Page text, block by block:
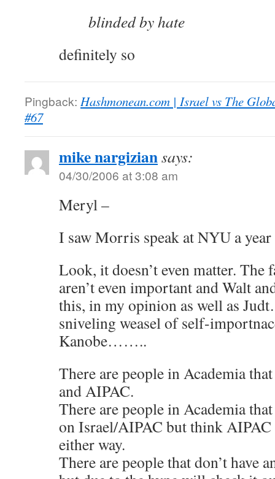
blinded by hate
definitely so
Pingback: Hashmonean.com | Israel vs The
#67
mike nargiziansays:
04/30/2006 at 3:08 am
Meryl –
I saw Morris speak at NYU a year
Look, it doesn’t even matter. The
aren’t even important and Walt
this, in my opinion as well as
sniveling weasel of self-
Kanobe……..
There are people in Academia
and AIPAC.
There are people in Academia
on Israel/AIPAC but think AIPAC
either way.
There are people that don’t have